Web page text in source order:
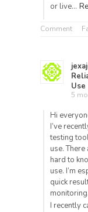
or live…
Comment
Use
5
Hi
I’ve
testing
use.
hard to
use. I’m
quick
monitoring.
I recently